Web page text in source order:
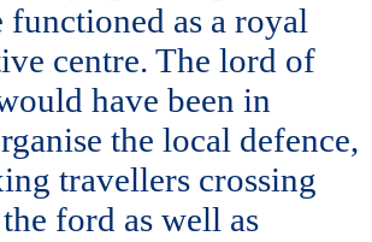
as a royal
centre. The lord of
have been in
the local defence,
travellers crossing
ford as well as